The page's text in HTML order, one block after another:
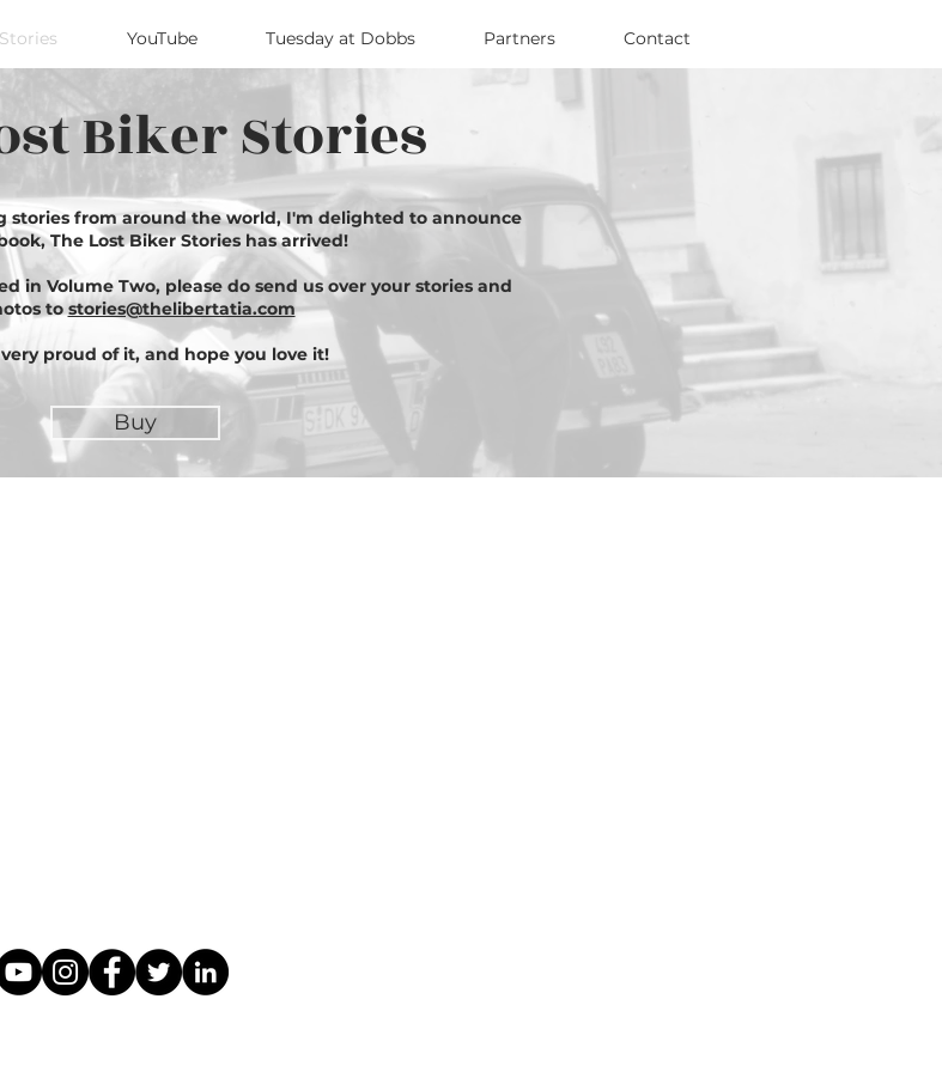
YouTube Tuesday at Dobbs Partners Contact
Biker Stories
stories from around the world, I'm delighted to announce
The Lost Biker Stories has arrived!
in Volume Two, please do send us over your stories and
to stories@thelibertatia.com
proud of it, and hope you love it!
Buy